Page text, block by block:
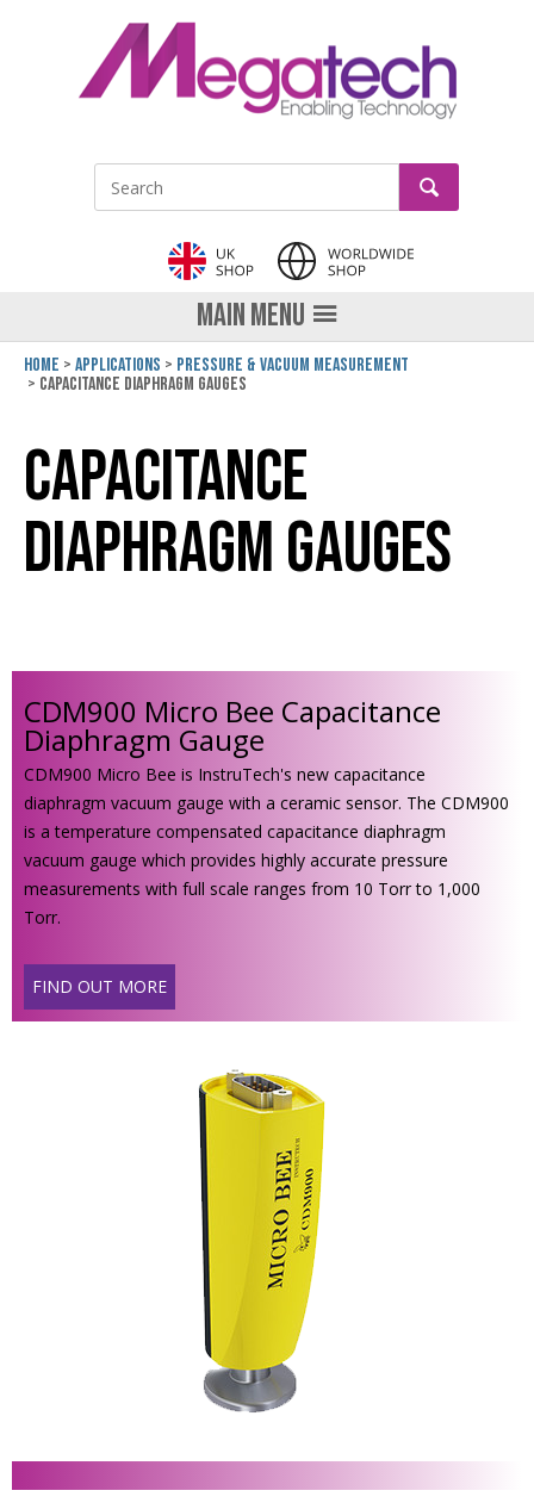
Site Search: GO
MAIN MENU
Home Applications
Pressure & Vacuum Measurement
Capacitance Diaphragm Gauges
Capacitance
Diaphragm Gauges
CDM900 Micro Bee Capacitance
Diaphragm Gauge
CDM900 Micro Bee is InstruTech's new capacitance
diaphragm vacuum gauge with a ceramic sensor. The CDM900
is a temperature compensated capacitance diaphragm
vacuum gauge which provides highly accurate pressure
measurements with full scale ranges from 10 Torr to 1,000
Torr.
FIND OUT MORE